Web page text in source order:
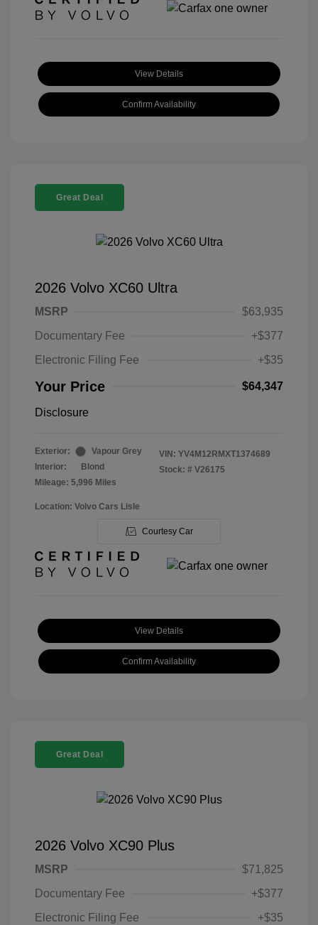
View Details
Confirm Availability
Great Deal
2026 Volvo XC60 Ultra
MSRP
$63,935
Documentary Fee
+$377
Electronic Filing Fee
+$35
Your Price $64,347
Disclosure
Exterior:
Vapour Grey
Interior:
Blond
Mileage: 5,996 Miles
VIN: YV4M12RMXT1374689
Stock: # V26175
Location: Volvo Cars Lisle
Courtesy Car
View Details
Confirm Availability
Great Deal
2026 Volvo XC90 Plus
MSRP
$71,825
Documentary Fee
+$377
Electronic Filing Fee
+$35